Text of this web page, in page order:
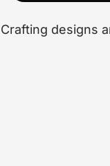
Crafting designs